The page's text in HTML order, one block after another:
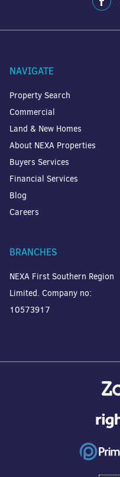
NAVIGATE
Property Search
Commercial
Land & New Homes
About NEXA Properties
Buyers Services
Financial Services
Blog
Careers
BRANCHES
NEXA First Southern Region
Limited. Company no:
10573917